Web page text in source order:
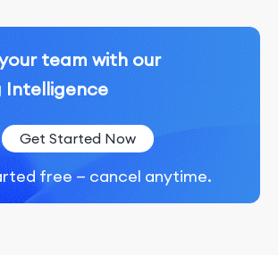
team with our
Intelligence
Get Started Now
free — cancel anytime.